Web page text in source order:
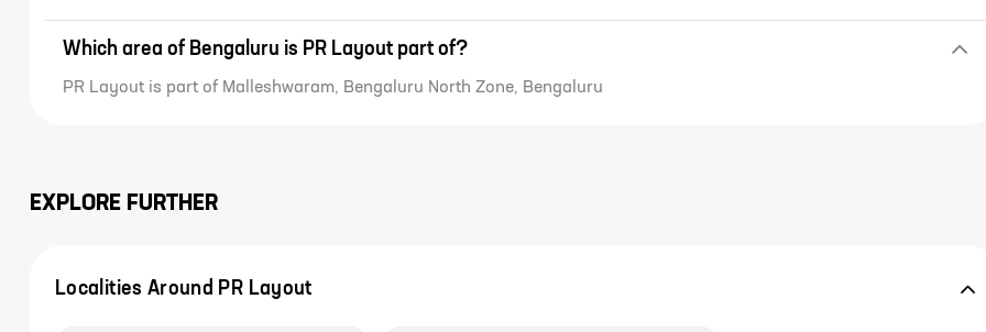
Which area of Bengaluru is PR Layout part of?
PR Layout is part of Malleshwaram, Bengaluru North Zone, Bengaluru
EXPLORE FURTHER
Localities Around PR Layout